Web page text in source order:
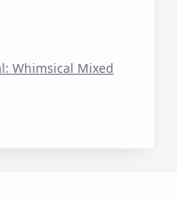
Whimsical Mixed